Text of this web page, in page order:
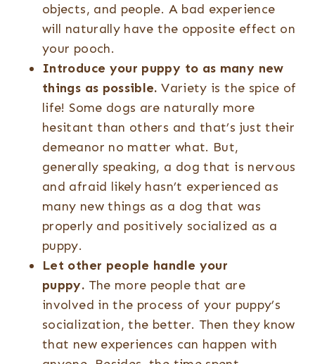
objects, and people. A bad experience
will naturally have the opposite effect on
your pooch.
Introduce your puppy to as many new
things as possible.Variety is the spice of
life! Some dogs are naturally more
hesitant than others and that’s just their
demeanor no matter what. But,
generally speaking, a dog that is nervous
and afraid likely hasn’t experienced as
many new things as a dog that was
properly and positively socialized as a
puppy.
Let other people handle your
puppy. The more people that are
involved in the process of your puppy’s
socialization, the better. Then they know
that new experiences can happen with